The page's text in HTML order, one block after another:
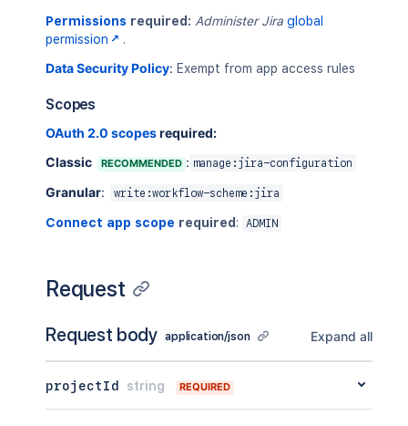
Permissions required: Administer Jira global
permission
.
Data Security Policy: Exempt from app access rules
Scopes
OAuth 2.0 scopesrequired:
Classic
RECOMMENDED : manage:jira-configuration
Granular: write:workflow-scheme:jira
Connect app scope required : ADMIN
Request
Request body application/json Expand all
projectId string REQUIRED